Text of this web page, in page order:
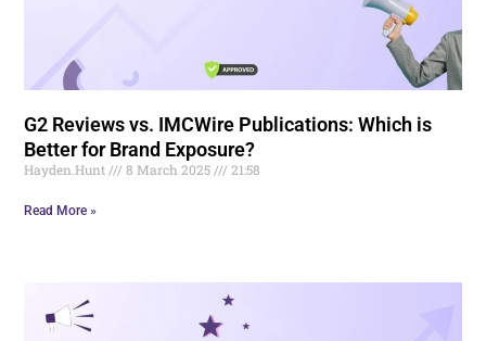
G2 Reviews vs. IMCWire Publications: Which is
Better for Brand Exposure?
Hayden.Hunt 8 March 2025 21:58
Read More »